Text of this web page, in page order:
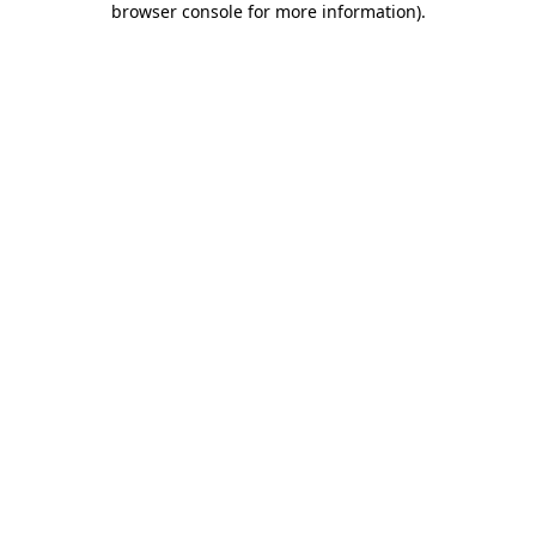
browser console for more information).